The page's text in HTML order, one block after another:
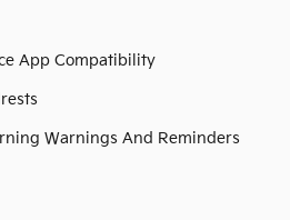
App Compatibility
Warnings And Reminders